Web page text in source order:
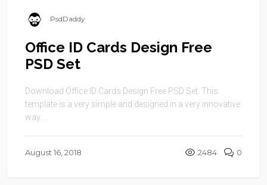
PsdDaddy
Office ID Cards Design Free
PSD Set
Download Office ID Cards Design Free PSD Set. This
template is a very simple and designed in a very innovative
way. ...
August 16, 2018 2484 0